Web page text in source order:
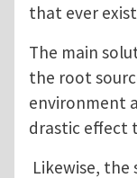
that ever
The main
the root
environment
drastic effect
Likewise, the